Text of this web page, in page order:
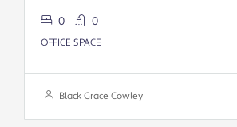
0 0
OFFICE SPACE
Black Grace Cowley